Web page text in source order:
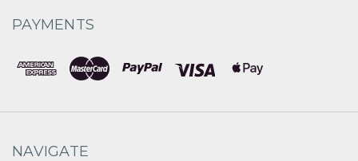
PAYMENTS
NAVIGATE